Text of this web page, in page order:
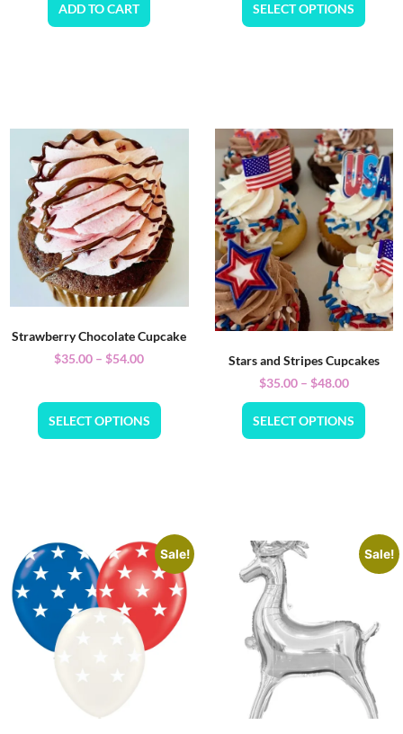
ADD TO CART SELECT OPTIONS
Strawberry Chocolate Cupcake
$35.00 – $54.00
SELECT OPTIONS
Stars and Stripes Cupcakes
$35.00 – $48.00
SELECT OPTIONS
Sale! Sale!